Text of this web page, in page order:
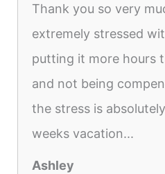
Thank you so very
extremely stressed
putting it more hours
and not being
the stress is
weeks vacation...
Ashley